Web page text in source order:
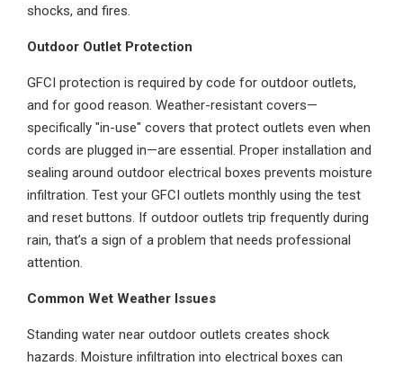
shocks, and fires.
Outdoor Outlet Protection
GFCI protection is required by code for outdoor outlets,
and for good reason. Weather-resistant covers—
specifically "in-use" covers that protect outlets even when
cords are plugged in—are essential. Proper installation and
sealing around outdoor electrical boxes prevents moisture
infiltration. Test your GFCI outlets monthly using the test
and reset buttons. If outdoor outlets trip frequently during
rain, that’s a sign of a problem that needs professional
attention.
Common Wet Weather Issues
Standing water near outdoor outlets creates shock
hazards. Moisture infiltration into electrical boxes can